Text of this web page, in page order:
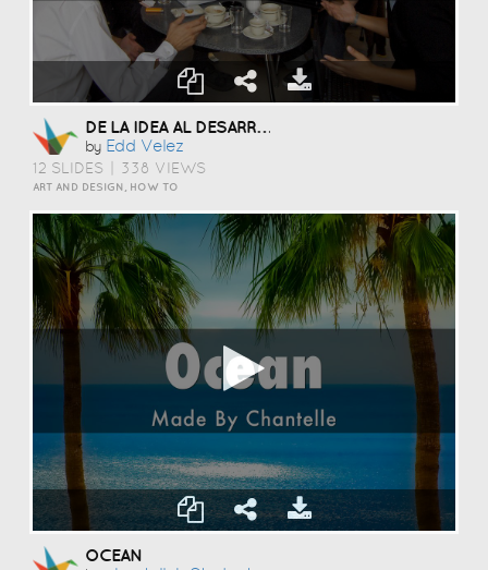
DE LA IDEA AL DESARROLLO.
by Edd Velez
12 SLIDES 338 VIEWS
ART AND DESIGN, HOW TO
OCEAN